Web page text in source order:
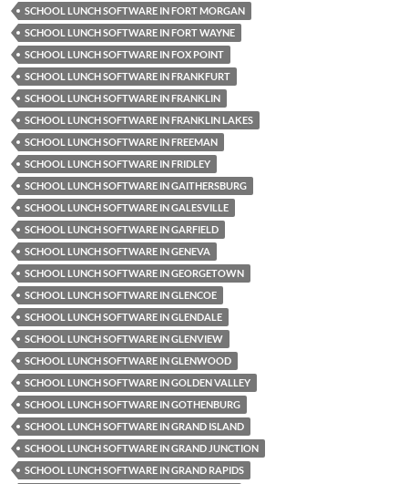
SCHOOL LUNCH SOFTWARE IN FORT MORGAN
SCHOOL LUNCH SOFTWARE IN FORT WAYNE
SCHOOL LUNCH SOFTWARE IN FOX POINT
SCHOOL LUNCH SOFTWARE IN FRANKFURT
SCHOOL LUNCH SOFTWARE IN FRANKLIN
SCHOOL LUNCH SOFTWARE IN FRANKLIN LAKES
SCHOOL LUNCH SOFTWARE IN FREEMAN
SCHOOL LUNCH SOFTWARE IN FRIDLEY
SCHOOL LUNCH SOFTWARE IN GAITHERSBURG
SCHOOL LUNCH SOFTWARE IN GALESVILLE
SCHOOL LUNCH SOFTWARE IN GARFIELD
SCHOOL LUNCH SOFTWARE IN GENEVA
SCHOOL LUNCH SOFTWARE IN GEORGETOWN
SCHOOL LUNCH SOFTWARE IN GLENCOE
SCHOOL LUNCH SOFTWARE IN GLENDALE
SCHOOL LUNCH SOFTWARE IN GLENVIEW
SCHOOL LUNCH SOFTWARE IN GLENWOOD
SCHOOL LUNCH SOFTWARE IN GOLDEN VALLEY
SCHOOL LUNCH SOFTWARE IN GOTHENBURG
SCHOOL LUNCH SOFTWARE IN GRAND ISLAND
SCHOOL LUNCH SOFTWARE IN GRAND JUNCTION
SCHOOL LUNCH SOFTWARE IN GRAND RAPIDS